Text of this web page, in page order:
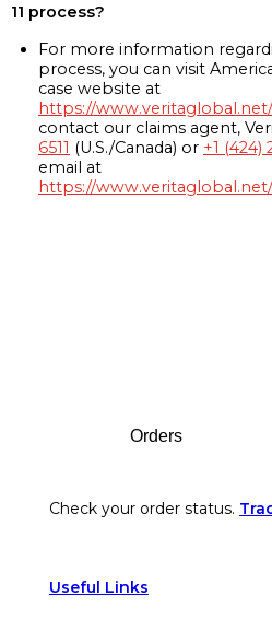
11 process?
For more information
process, you can visit
case website at
https://
contact our claims agent,
6511 (U.S./Canada) or +1 (424)
email at
https://
Orders
Check your order status.
Useful Links